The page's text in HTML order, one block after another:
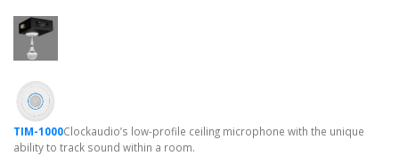
TIM-1000Clockaudio’s low-profile ceiling microphone with the unique
ability to track sound within a room.